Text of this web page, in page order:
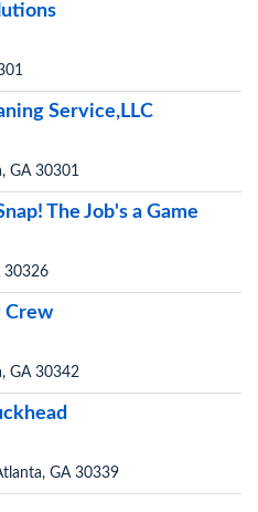
Service,LLC
GA 30301
The Job's a Game
30326
Crew
GA 30342
GA 30339